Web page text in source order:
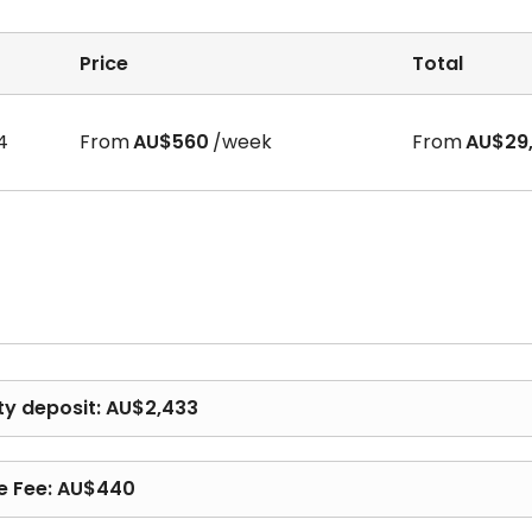
claim that ALL our partnered apartments DO NOT
start dates, etc. If you have any questions, feel free
Price Total
FromAU$560 /week From
deposit: AU$2,433
Fee: AU$440